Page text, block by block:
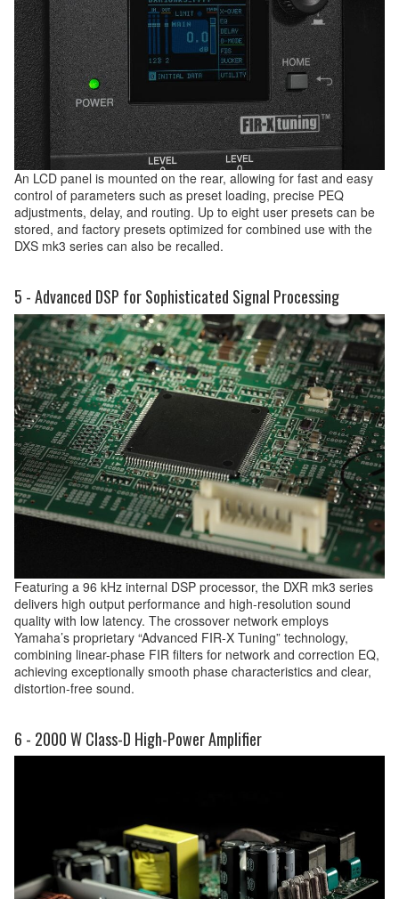
An LCD panel is mounted on the rear, allowing for fast and easy
control of parameters such as preset loading, precise PEQ
adjustments, delay, and routing. Up to eight user presets can be
stored, and factory presets optimized for combined use with the
DXS mk3 series can also be recalled.
5 - Advanced DSP for Sophisticated Signal Processing
Featuring a 96 kHz internal DSP processor, the DXR mk3 series
delivers high output performance and high-resolution sound
quality with low latency. The crossover network employs
Yamaha’s proprietary “Advanced FIR-X Tuning” technology,
combining linear-phase FIR filters for network and correction EQ,
achieving exceptionally smooth phase characteristics and clear,
distortion-free sound.
6 - 2000 W Class-D High-Power Amplifier